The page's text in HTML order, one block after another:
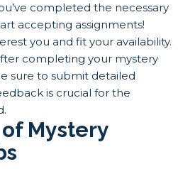
completed the necessary
accepting assignments!
you and fit your availability.
completing your mystery
sure to submit detailed
is crucial for the
Mystery